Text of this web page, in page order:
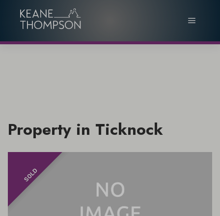
Property in Ticknock
SOLD